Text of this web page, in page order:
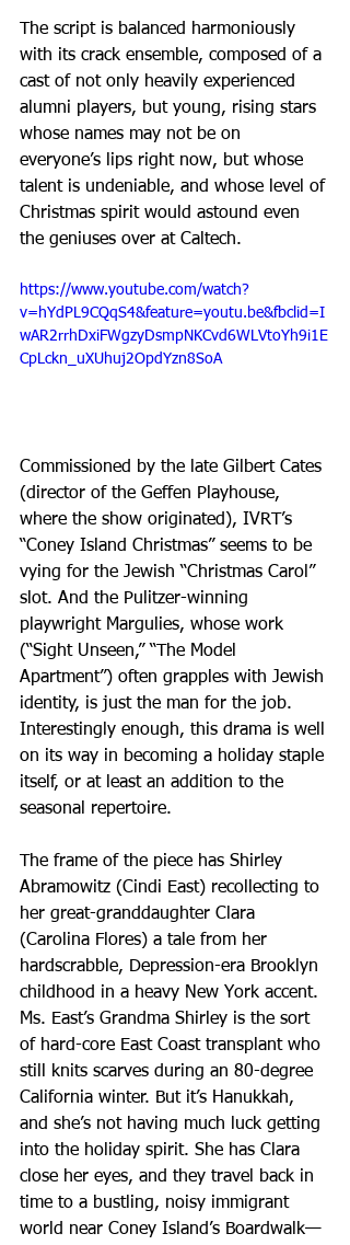
The script is balanced harmoniously
with its crack ensemble, composed of a
cast of not only heavily experienced
alumni players, but young, rising stars
whose names may not be on
everyone’s lips right now, but whose
talent is undeniable, and whose level of
Christmas spirit would astound even
the geniuses over at Caltech.
https://www.youtube.com/watch?
v=hYdPL9CQqS4&feature=youtu.be&fbclid=I
wAR2rrhDxiFWgzyDsmpNKCvd6WLVtoYh9i1E
CpLckn_uXUhuj2OpdYzn8SoA
Commissioned by the late Gilbert Cates
(director of the Geffen Playhouse,
where the show originated), IVRT’s
“Coney Island Christmas” seems to be
vying for the Jewish “Christmas Carol”
slot. And the Pulitzer-winning
playwright Margulies, whose work
(“Sight Unseen,” “The Model
Apartment”) often grapples with Jewish
identity, is just the man for the job.
Interestingly enough, this drama is well
on its way in becoming a holiday staple
itself, or at least an addition to the
seasonal repertoire.
The frame of the piece has Shirley
Abramowitz (Cindi East) recollecting to
her great-granddaughter Clara
(Carolina Flores) a tale from her
hardscrabble, Depression-era Brooklyn
childhood in a heavy New York accent.
Ms. East’s Grandma Shirley is the sort
of hard-core East Coast transplant who
still knits scarves during an 80-degree
California winter. But it’s Hanukkah,
and she’s not having much luck getting
into the holiday spirit. She has Clara
close her eyes, and they travel back in
time to a bustling, noisy immigrant
world near Coney Island’s Boardwalk—